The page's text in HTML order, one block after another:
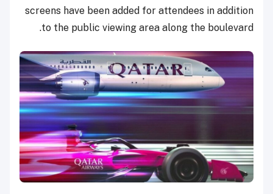
screens have been added for attendees in addition
to the public viewing area along the boulevard.